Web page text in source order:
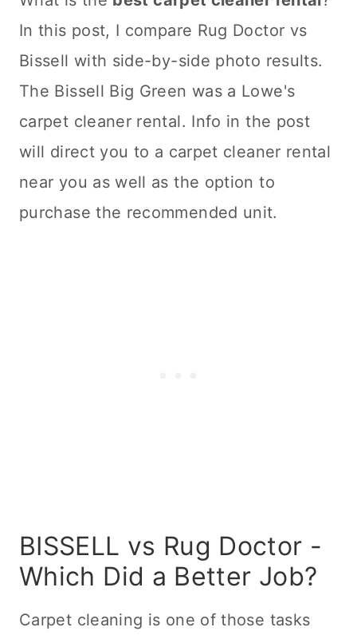
In this post, I compare Rug Doctor vs
Bissell with side-by-side photo results.
The Bissell Big Green was a Lowe's
carpet cleaner rental. Info in the post
will direct you to a carpet cleaner rental
near you as well as the option to
purchase the recommended unit.
BISSELL vs Rug Doctor -
Which Did a Better Job?
Carpet cleaning is one of those tasks